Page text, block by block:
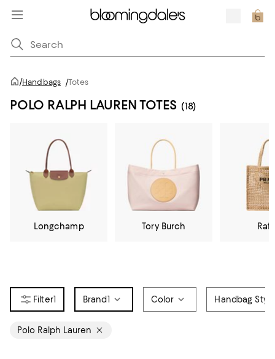
/Handbags /Totes
POLO RALPH LAUREN TOTES (18)
Longchamp Tory Burch
1 Brand1 Color Handbag Style
Polo Ralph Lauren